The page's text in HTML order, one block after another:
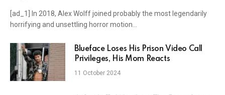
[ad_1] In 2018, Alex Wolff joined probably the most legendarily
horrifying and unsettling horror motion…
Blueface Loses His Prison Video Call
Privileges, His Mom Reacts
11 October 2024